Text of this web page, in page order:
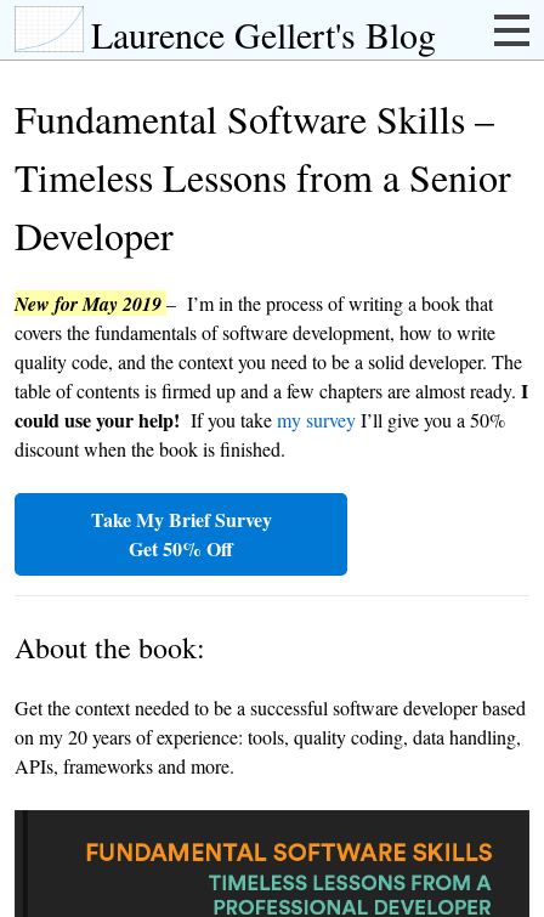
Laurence Gellert's Blog
Fundamental Software Skills –
Timeless Lessons from a Senior
Developer
New for May 2019– I’m in the process of writing a book that
covers the fundamentals of software development, how to write
quality code, and the context you need to be a solid developer. The
table of contents is firmed up and a few chapters are almost ready. I
could use your help! If you takemy surveyI’ll give you a 50%
discount when the book is finished.
Take My Brief Survey
Get 50% Off
About the book:
Get the context needed to be a successful software developer based
on my 20 years of experience: tools, quality coding, data handling,
APIs, frameworks and more.